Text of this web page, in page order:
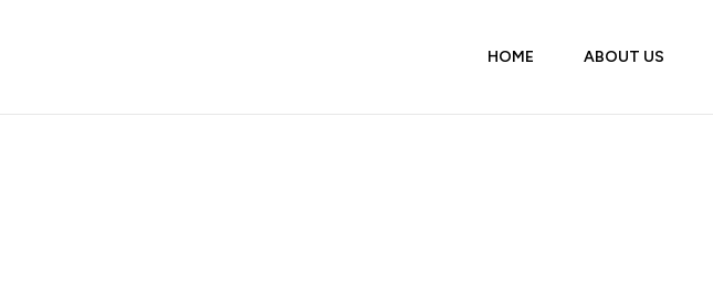
UPKGs
HOME ABOUT US